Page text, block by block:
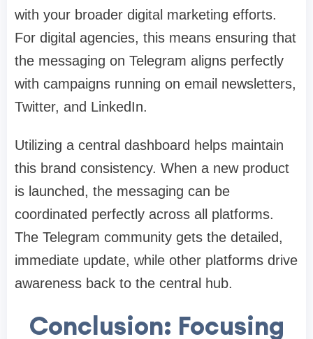
with your broader digital marketing efforts.
For digital agencies, this means ensuring that
the messaging on Telegram aligns perfectly
with campaigns running on email newsletters,
Twitter, and LinkedIn.
Utilizing a central dashboard helps maintain
this brand consistency. When a new product
is launched, the messaging can be
coordinated perfectly across all platforms.
The Telegram community gets the detailed,
immediate update, while other platforms drive
awareness back to the central hub.
Conclusion: Focusing